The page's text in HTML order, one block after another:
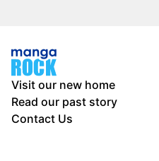
Visit our new home
Read our past story
Contact Us